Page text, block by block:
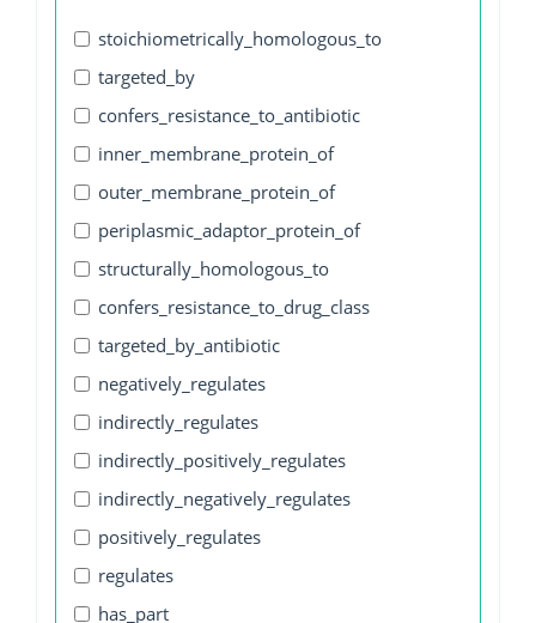
stoichiometrically_homologous_to
targeted_by
confers_resistance_to_antibiotic
inner_membrane_protein_of
outer_membrane_protein_of
periplasmic_adaptor_protein_of
structurally_homologous_to
confers_resistance_to_drug_class
targeted_by_antibiotic
negatively_regulates
indirectly_regulates
indirectly_positively_regulates
indirectly_negatively_regulates
positively_regulates
regulates
has_part